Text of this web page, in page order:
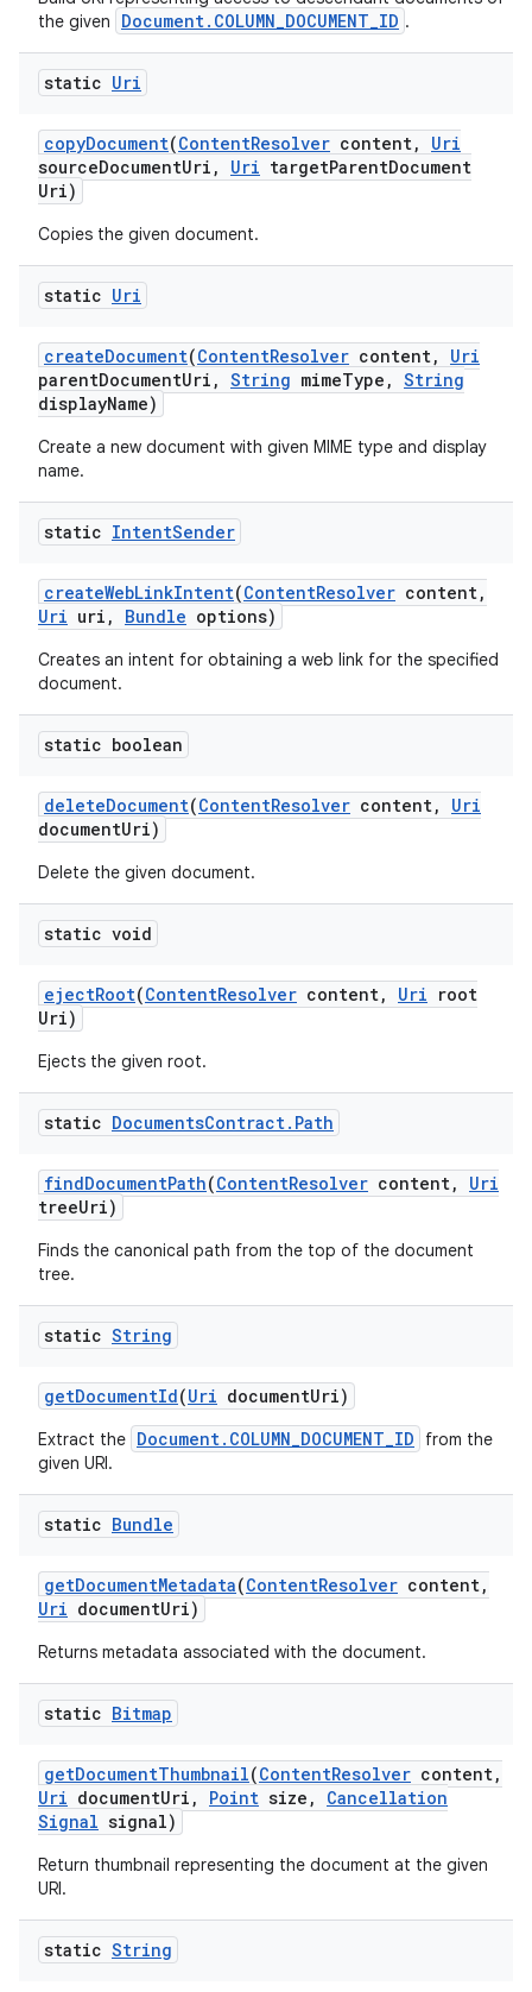
the given
Document.COLUMN_DOCUMENT_ID .
static Uri
copyDocument(ContentResolver content,
Uri
sourceDocumentUri , Uri targetParentDocument
Uri)
Copies the given document.
static Uri
createDocument(ContentResolver content,
Uri
parentDocumentUri , String mimeType , String
displayName)
Create a new document with given MIME type and display
name.
static IntentSender
createWebLinkIntent(ContentResolver content,
Uri uri , Bundle options)
Creates an intent for obtaining a web link for the specified
document.
static boolean
deleteDocument(ContentResolver content,
Uri
documentUri)
Delete the given document.
static void
ejectRoot(ContentResolver content, Uri root
Uri)
Ejects the given root.
static DocumentsContract. Path
findDocumentPath(ContentResolver content,
Uri
treeUri)
Finds the canonical path from the top of the document
tree.
static String
getDocumentId(Uri documentUri)
Extract the Document.COLUMN_DOCUMENT_ID
from the
given URI.
static Bundle
getDocumentMetadata(ContentResolver content,
Uri documentUri)
Returns metadata associated with the document.
static Bitmap
getDocumentThumbnail(ContentResolver content,
Uri documentUri , Point size ,
Cancellation
Signal signal)
Return thumbnail representing the document at the given
URI.
static String